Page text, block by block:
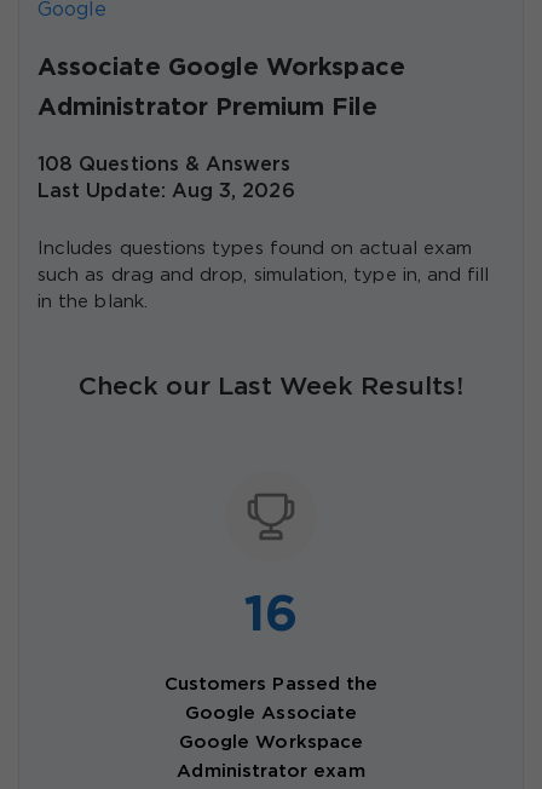
Google
Associate Google Workspace
Administrator Premium File
108 Questions & Answers
Last Update: Aug 3, 2026
Includes questions types found on actual exam
such as drag and drop, simulation, type in, and fill
in the blank.
Check our Last Week Results!
16
Customers Passed the
Google Associate
Google Workspace
Administrator exam